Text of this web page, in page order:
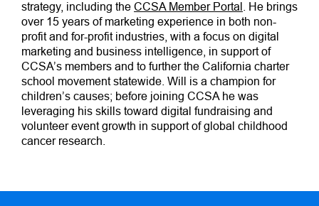
strategy, including the CCSA Member Portal . He brings
over 15 years of marketing experience in both non-
profit and for-profit industries, with a focus on digital
marketing and business intelligence, in support of
CCSA’s members and to further the California charter
school movement statewide. Will is a champion for
children’s causes; before joining CCSA he was
leveraging his skills toward digital fundraising and
volunteer event growth in support of global childhood
cancer research.